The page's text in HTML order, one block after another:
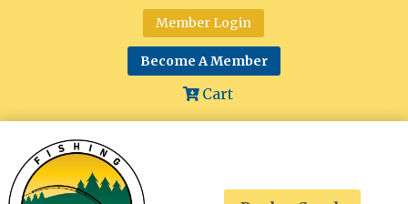
Member Login
Become A Member
Cart